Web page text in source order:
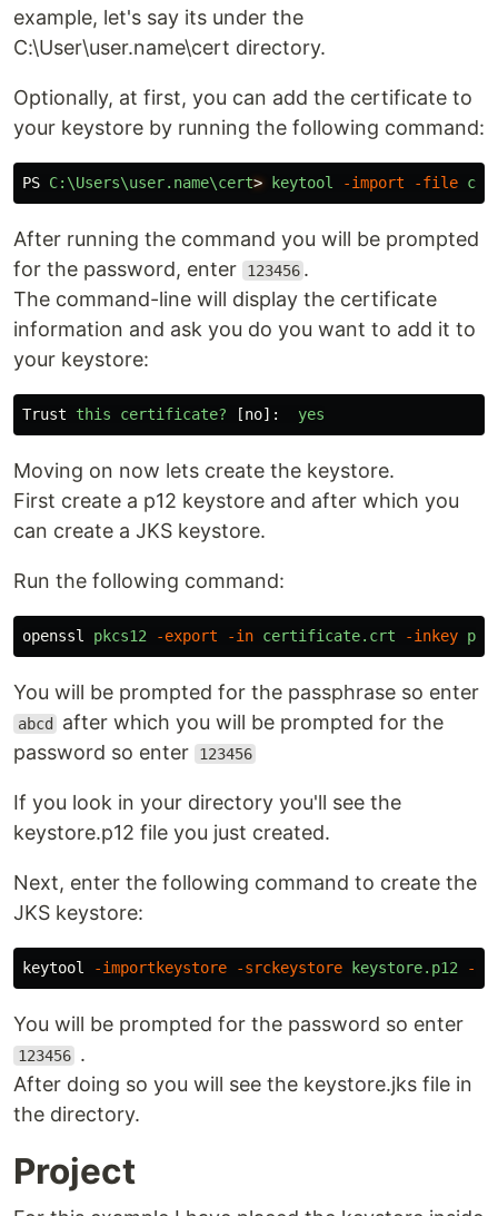
example, let's say its under the
C:\User\user.name\cert directory.
Optionally, at first, you can add the certificate to
your keystore by running the following command:
PS C:\Users\user.name\cert> keytool -import -file
After running the command you will be prompted
for the password, enter
123456 .
The command-line will display the certificate
information and ask you do you want to add it to
your keystore:
Trust this certificate? [no]: yes
Moving on now lets create the keystore.
First create a p12 keystore and after which you
can create a JKS keystore.
Run the following command:
openssl pkcs12 -export -in certificate.crt -inkey
You will be prompted for the passphrase so enter
abcd
after which you will be prompted for the
password so enter
123456
If you look in your directory you'll see the
keystore.p12 file you just created.
Next, enter the following command to create the
JKS keystore:
keytool -importkeystore -srckeystore keystore.p12 -
You will be prompted for the password so enter
123456 .
After doing so you will see the keystore.jks file in
the directory.
Project